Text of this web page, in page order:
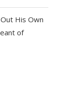
His Own
of